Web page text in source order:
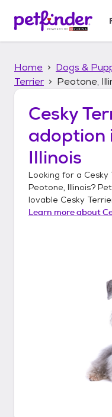
p
Home Dogs &
Terrier
Peotone,
Cesky
adoption
Illinois
Looking for a Cesky
Peotone, Illinois?
lovable Cesky
Learn more about